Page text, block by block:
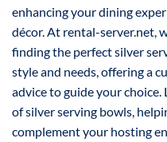
enhancing your dining
décor. At rental-server.net,
finding the perfect silver
style and needs, offering a
advice to guide your choice.
of silver serving bowls,
complement your hosting